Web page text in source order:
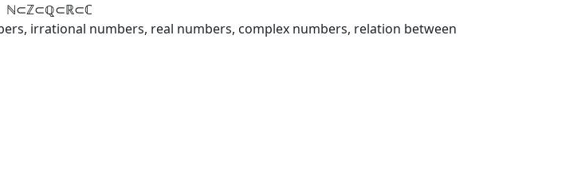
ℕ⊂ℤ⊂ℚ⊂ℝ⊂ℂ
irrational numbers, real numbers, complex numbers, relation between